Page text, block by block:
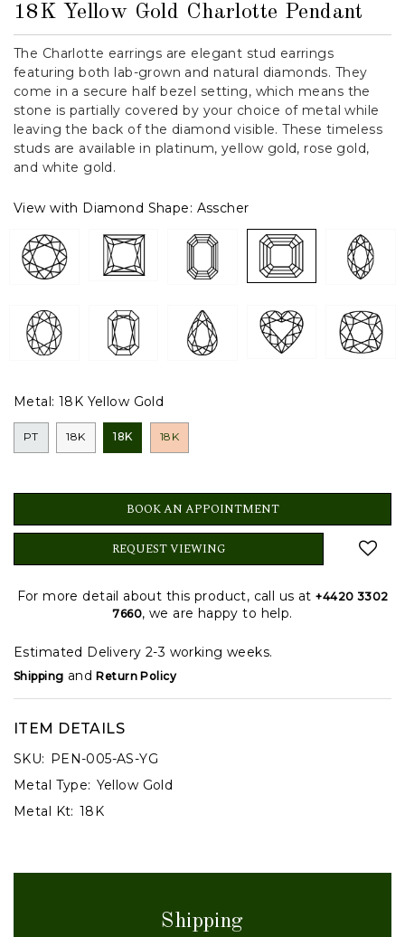
18K Yellow Gold Charlotte Pendant
The Charlotte earrings are elegant stud earrings
featuring both lab-grown and natural diamonds. They
come in a secure half bezel setting, which means the
stone is partially covered by your choice of metal while
leaving the back of the diamond visible. These timeless
studs are available in platinum, yellow gold, rose gold,
and white gold.
View with Diamond Shape: Asscher
Metal: 18K Yellow Gold
PT 18K 18K 18K
BOOK AN APPOINTMENT
REQUEST VIEWING
For more detail about this product, call us at+4420 3302
7660, we are happy to help.
Estimated Delivery 2-3 working weeks.
Shipping andReturn Policy
ITEM DETAILS
SKU: PEN-005-AS-YG
Metal Type: Yellow Gold
Metal Kt: 18K
Shipping